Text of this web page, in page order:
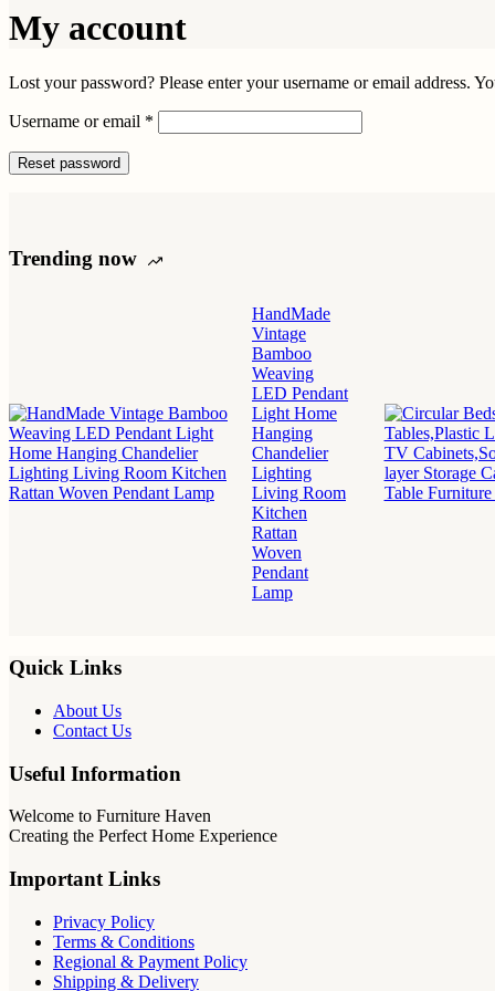
My account
Lost your password? Please enter your username or email address.
Username or email *
Reset password
Trending now
HandMade
Vintage
Bamboo
Weaving
LED Pendant
Light Home
Hanging
Chandelier
Lighting
Living Room
Kitchen
Rattan
Woven
Pendant
Lamp
Quick Links
About Us
Contact Us
Useful Information
Welcome to Furniture Haven
Creating the Perfect Home Experience
Important Links
Privacy Policy
Terms & Conditions
Regional & Payment Policy
Shipping & Delivery